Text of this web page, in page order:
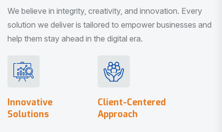
We believe in integrity, creativity, and innovation. Every
solution we deliver is tailored to empower businesses and
help them stay ahead in the digital era.
Innovative
Solutions
Client-Centered
Approach